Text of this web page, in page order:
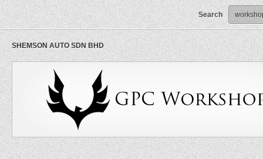
Search
SHEMSON AUTO SDN BHD